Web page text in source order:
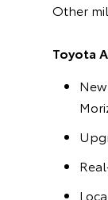
Other
Toyota